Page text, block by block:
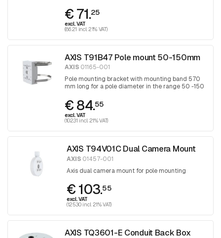
€ 71.25
excl. VAT
(86.21 incl. 21% VAT)
AXIS T91B47 Pole mount 50-150mm
AXIS 01165-001
Pole mounting bracket with mounting band 570
mm long for a pole diameter in the range 50 -150
30
€ 84.55
excl. VAT
(102.31 incl. 21% VAT)
AXIS T94V01C Dual Camera Mount
AXIS 01457-001
Axis dual camera mount for pole mounting
€ 103.55
excl. VAT
(125.30 incl. 21% VAT)
AXIS TQ3601-E Conduit Back Box